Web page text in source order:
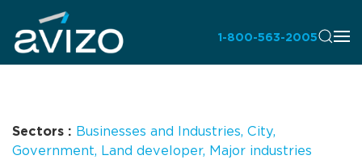
1-800-563-2005
Sectors : Businesses and Industries, City,
Government, Land developer, Major industries